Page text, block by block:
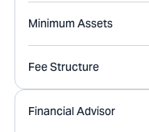
Minimum Assets
Fee Structure
Financial Advisor